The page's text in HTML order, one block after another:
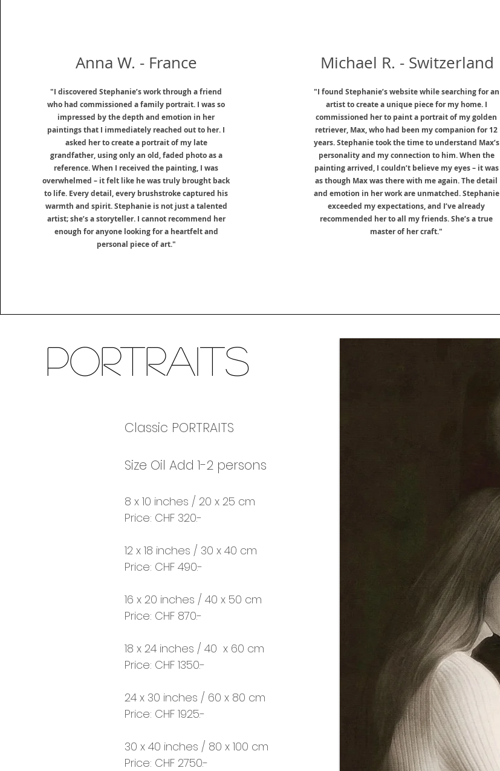
Anna W. - France
"I discovered Stephanie’s work through a friend
who had commissioned a family portrait. I was so
impressed by the depth and emotion in her
paintings that I immediately reached out to her. I
asked her to create a portrait of my late
grandfather, using only an old, faded photo as a
reference. When I received the painting, I was
overwhelmed – it felt like he was truly brought back
to life. Every detail, every brushstroke captured his
warmth and spirit. Stephanie is not just a talented
artist; she’s a storyteller. I cannot recommend her
enough for anyone looking for a heartfelt and
personal piece of art."
Michael R. - Switzerland
"I found Stephanie’s website while searching for an
artist to create a unique piece for my home. I
commissioned her to paint a portrait of my golden
retriever, Max, who had been my companion for 12
years. Stephanie took the time to understand Max’s
personality and my connection to him. When the
painting arrived, I couldn’t believe my eyes – it was
as though Max was there with me again. The detail
and emotion in her work are unmatched. Stephanie
exceeded my expectations, and I’ve already
recommended her to all my friends. She’s a true
master of her craft."
Portraits
Classic PORTRAITS
Size Oil Add 1-2 persons
8 x 10 inches / 20 x 25 cm
Price: CHF 320.-
12 x 18 inches / 30 x 40 cm
Price: CHF 490.-
16 x 20 inches / 40 x 50 cm
Price: CHF 870.-
18 x 24 inches / 40 x 60 cm
Price: CHF 1350.-
24 x 30 inches / 60 x 80 cm
Price: CHF 1925.-
30 x 40 inches / 80 x 100 cm
Price: CHF 2750.-